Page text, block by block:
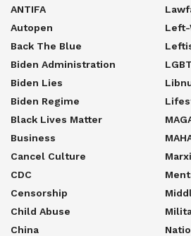
ANTIFA
Autopen
Back The Blue
Biden Administration
Biden Lies
Biden Regime
Black Lives Matter
Business
Cancel Culture
CDC
Censorship
Child Abuse
China
Left-